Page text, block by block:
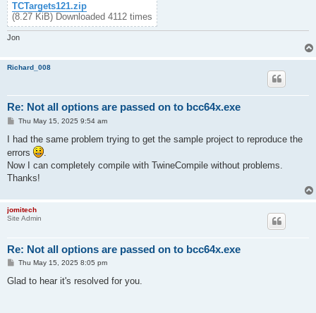
TCTargets121.zip
(8.27 KiB) Downloaded 4112 times
Jon
Richard_008
Re: Not all options are passed on to bcc64x.exe
P
s
Thu May 15, 2025 9:54 am
I had the same problem trying to get the sample project to reproduce the
errors
Now I can completely compile with TwineCompile without problems.
Thanks!
jomitech
Site Admin
Re: Not all options are passed on to bcc64x.exe
P
s
Thu May 15, 2025 8:05 pm
Glad to hear it's resolved for you.